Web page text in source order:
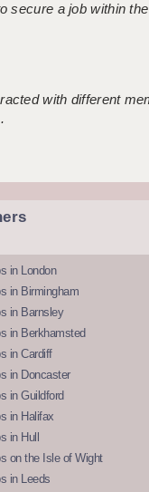
secure a job within
with different
in London
in Birmingham
in Barnsley
in Berkhamsted
in Cardiff
in Doncaster
in Guildford
in Halifax
in Hull
on the Isle of Wight
in Leeds